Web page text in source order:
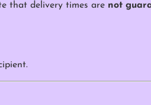
that delivery times are not